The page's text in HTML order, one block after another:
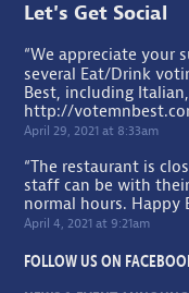
Let's Get Social
“We appreciate your
several Eat/Drink
Best, including
http://
April 29, 2021 at 8:33am
“The restaurant is
staff can be with
normal hours. Happy
April 4, 2021 at 9:21am
FOLLOW US ON